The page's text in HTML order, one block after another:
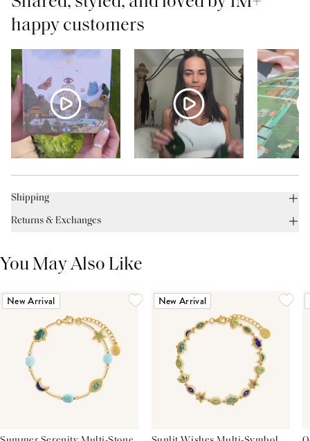
happy customers
Shipping
Returns & Exchanges
You May Also Like
New Arrival New Arrival